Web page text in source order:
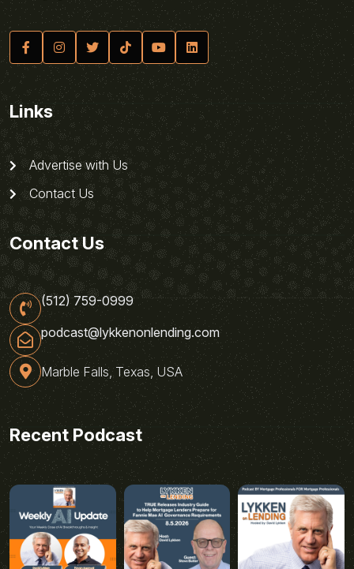
Links
Advertise with Us
Contact Us
Contact Us
(512) 759-0999
podcast@lykkenonlending.com
Marble Falls, Texas, USA
Recent Podcast